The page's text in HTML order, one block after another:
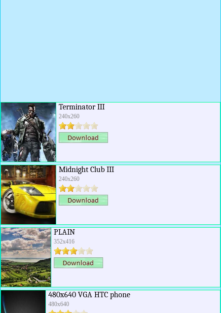
Terminator III
240x260
Midnight Club III
240x260
PLAIN
352x416
480x640 VGA HTC phone
480x640